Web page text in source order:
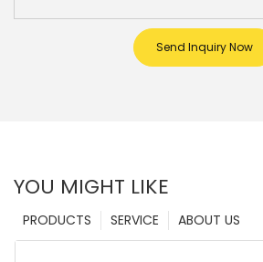
Send Inquiry Now
YOU MIGHT LIKE
ABOUT US
SERVICE
PRODUCTS